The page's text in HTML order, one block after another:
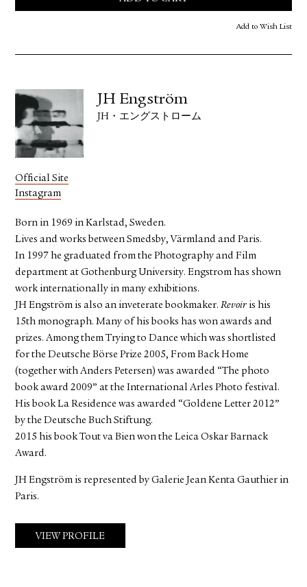
Add to Wish List
JH Engström
JH・エングストローム
Official Site
Instagram
Born in 1969 in Karlstad, Sweden.
Lives and works between Smedsby, Värmland and Paris.
In 1997 he graduated from the Photography and Film
department at Gothenburg University. Engstrom has shown
work internationally in many exhibitions.
JH Engström is also an inveterate bookmaker.Revoir is his
15th monograph. Many of his books has won awards and
prizes. Among them Trying to Dance which was shortlisted
for the Deutsche Börse Prize 2005, From Back Home
(together with Anders Petersen) was awarded “The photo
book award 2009” at the International Arles Photo festival.
His book La Residence was awarded “Goldene Letter 2012”
by the Deutsche Buch Stiftung.
2015 his book Tout va Bien won the Leica Oskar Barnack
Award.
JH Engström is represented by Galerie Jean Kenta Gauthier in
Paris.
VIEW PROFILE